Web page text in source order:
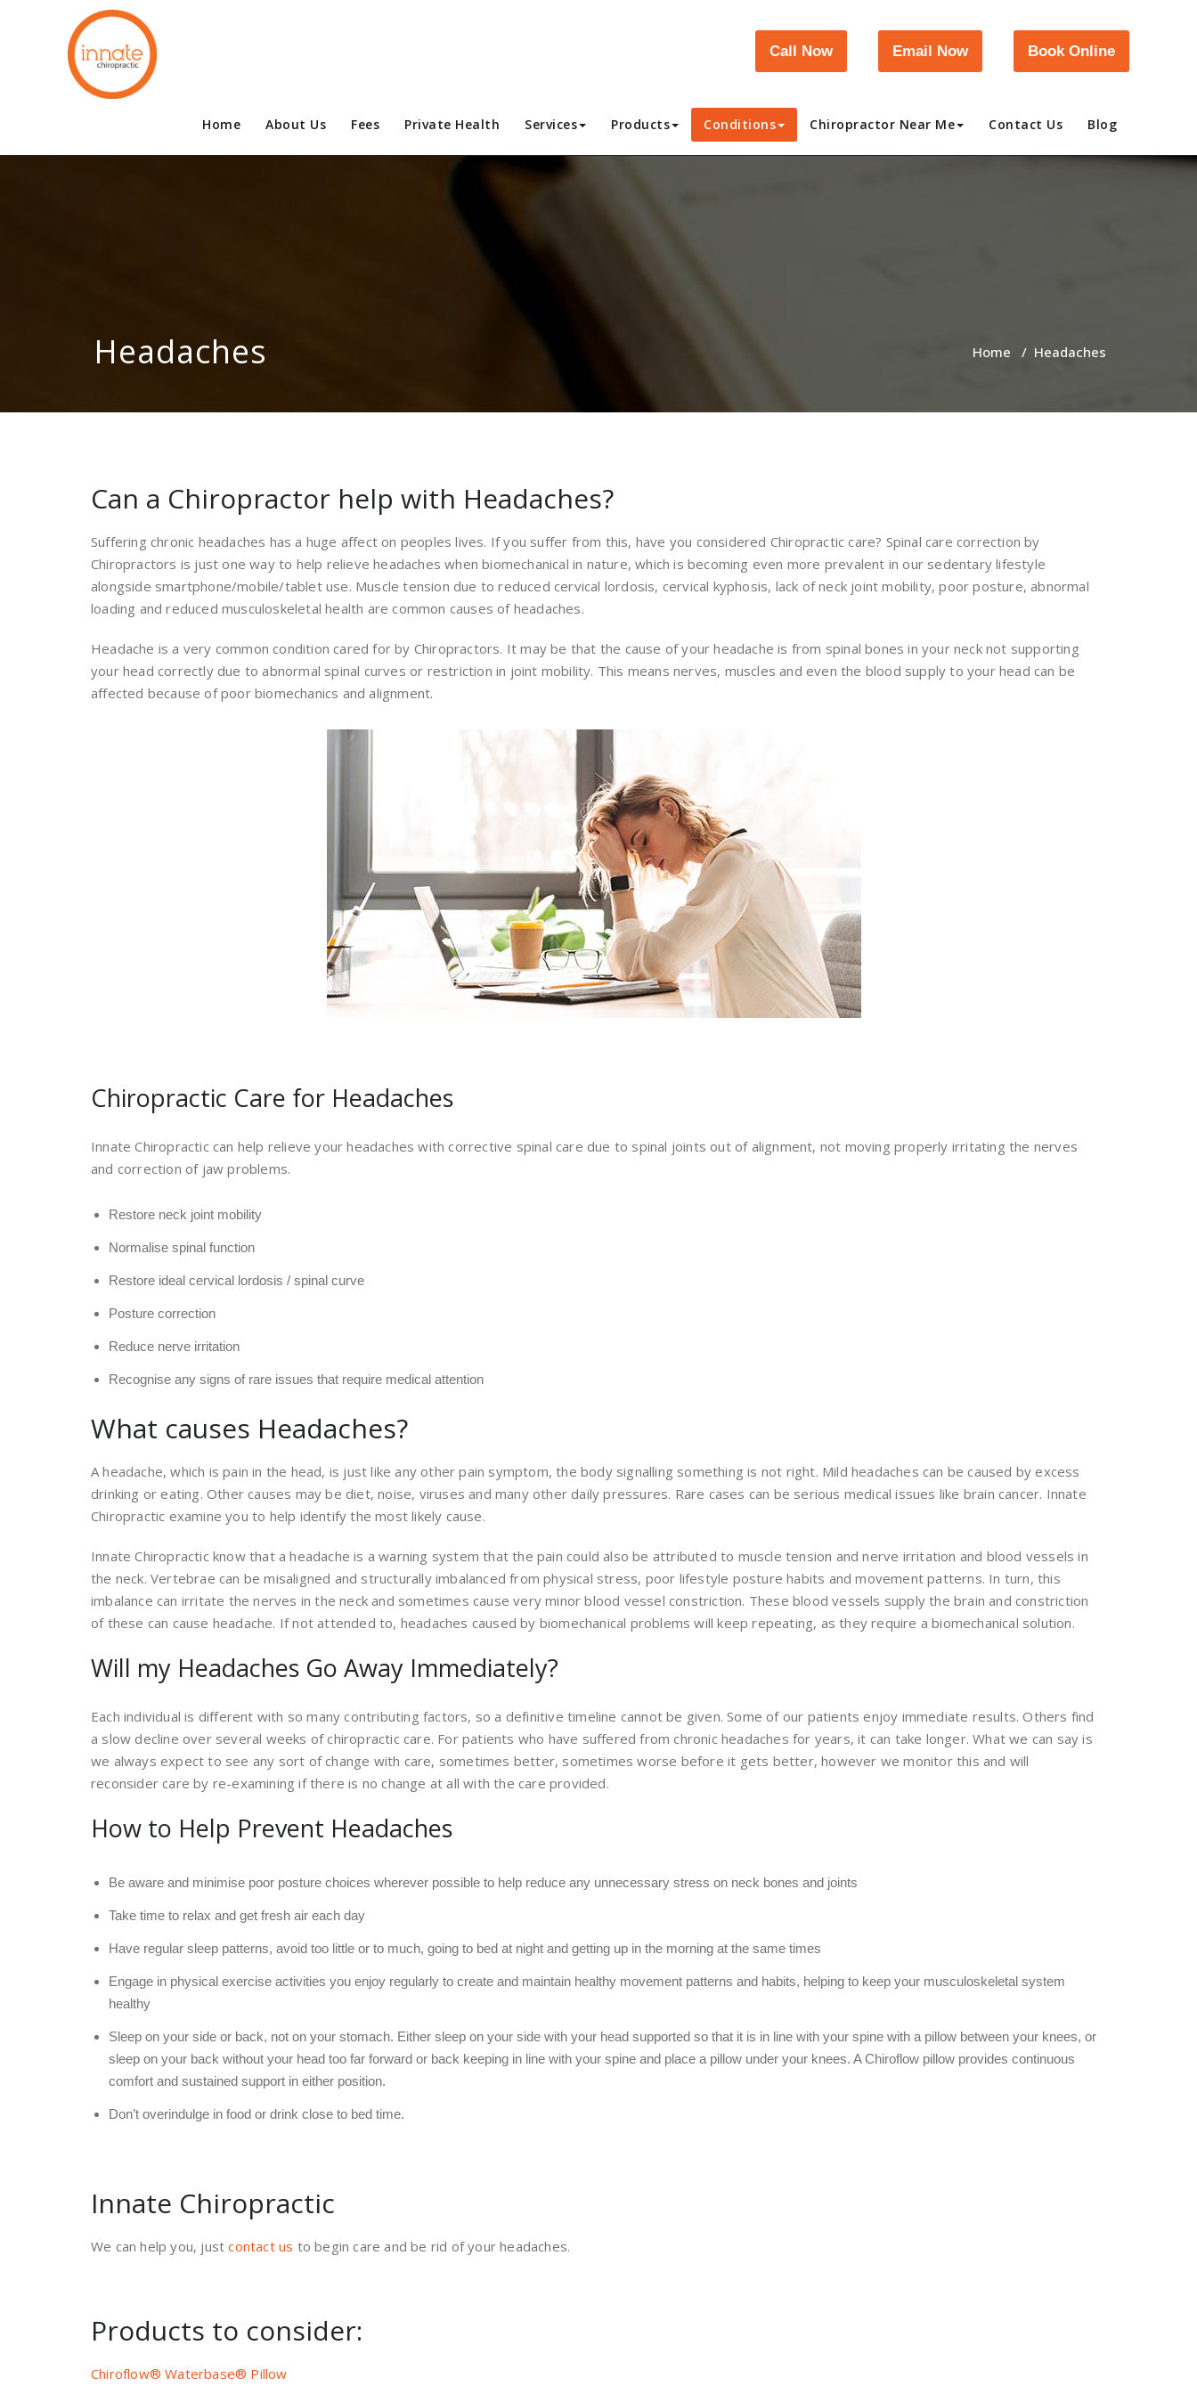
Book Online
Email Now
Call Now
Home About Us Fees Private Health Services Products Conditions Chiropractor Near Me Contact Us Blog
Headaches Home / Headaches
Can a Chiropractor help with Headaches?
Suffering chronic headaches has a huge affect on peoples lives. If you suffer from this, have you considered Chiropractic care? Spinal care correction by
Chiropractors is just one way to help relieve headaches when biomechanical in nature, which is becoming even more prevalent in our sedentary lifestyle
alongside smartphone/mobile/tablet use. Muscle tension due to reduced cervical lordosis, cervical kyphosis, lack of neck joint mobility, poor posture, abnormal
loading and reduced musculoskeletal health are common causes of headaches.
Headache is a very common condition cared for by Chiropractors. It may be that the cause of your headache is from spinal bones in your neck not supporting
your head correctly due to abnormal spinal curves or restriction in joint mobility. This means nerves, muscles and even the blood supply to your head can be
affected because of poor biomechanics and alignment.
Chiropractic Care for Headaches
Innate Chiropractic can help relieve your headaches with corrective spinal care due to spinal joints out of alignment, not moving properly irritating the nerves
and correction of jaw problems.
Restore neck joint mobility
Normalise spinal function
Restore ideal cervical lordosis / spinal curve
Posture correction
Reduce nerve irritation
Recognise any signs of rare issues that require medical attention
What causes Headaches?
A headache, which is pain in the head, is just like any other pain symptom, the body signalling something is not right. Mild headaches can be caused by excess
drinking or eating. Other causes may be diet, noise, viruses and many other daily pressures. Rare cases can be serious medical issues like brain cancer. Innate
Chiropractic examine you to help identify the most likely cause.
Innate Chiropractic know that a headache is a warning system that the pain could also be attributed to muscle tension and nerve irritation and blood vessels in
the neck. Vertebrae can be misaligned and structurally imbalanced from physical stress, poor lifestyle posture habits and movement patterns. In turn, this
imbalance can irritate the nerves in the neck and sometimes cause very minor blood vessel constriction. These blood vessels supply the brain and constriction
of these can cause headache. If not attended to, headaches caused by biomechanical problems will keep repeating, as they require a biomechanical solution.
Will my Headaches Go Away Immediately?
Each individual is different with so many contributing factors, so a definitive timeline cannot be given. Some of our patients enjoy immediate results. Others find
a slow decline over several weeks of chiropractic care. For patients who have suffered from chronic headaches for years, it can take longer. What we can say is
we always expect to see any sort of change with care, sometimes better, sometimes worse before it gets better, however we monitor this and will
reconsider care by re-examining if there is no change at all with the care provided.
How to Help Prevent Headaches
Be aware and minimise poor posture choices wherever possible to help reduce any unnecessary stress on neck bones and joints
Take time to relax and get fresh air each day
Have regular sleep patterns, avoid too little or to much, going to bed at night and getting up in the morning at the same times
Engage in physical exercise activities you enjoy regularly to create and maintain healthy movement patterns and habits, helping to keep your musculoskeletal system
healthy
Sleep on your side or back, not on your stomach. Either sleep on your side with your head supported so that it is in line with your spine with a pillow between your knees, or
sleep on your back without your head too far forward or back keeping in line with your spine and place a pillow under your knees. A Chiroflow pillow provides continuous
comfort and sustained support in either position.
Don’t overindulge in food or drink close to bed time.
Innate Chiropractic
We can help you, justcontact us to begin care and be rid of your headaches.
Products to consider:
Chiroflow® Waterbase® Pillow